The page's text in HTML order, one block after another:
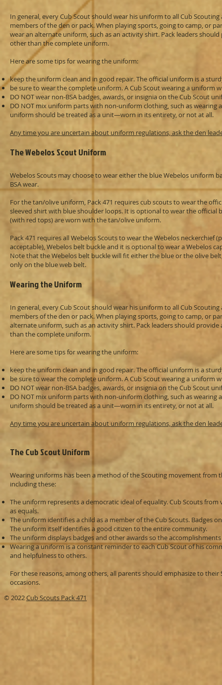
In general, every Cub Scout should wear his uniform to all Cub
members of the den or pack. When playing sports, going to camp, or
wear an alternate uniform, such as an activity shirt. Pack leaders
other than the complete uniform.
Here are some tips for wearing the uniform:
keep the uniform clean and in good repair. The official uniform is a
be sure to wear the complete uniform. A Cub Scout wearing a uniform
DO NOT wear non-BSA badges, awards, or insignia on the Cub Scout
DO NOT mix uniform parts with non-uniform clothing, such as
uniform should be treated as a unit—worn in its entirety, or not at all.
Any time you are uncertain about uniform regulations, ask the den
The Webelos Scout Uniform
Webelos Scouts may choose to wear either the blue Webelos uniform
BSA wear.
For the tan/olive uniform, Pack 471 requires cub scouts to wear the
sleeved shirt with blue shoulder loops. It is optional to wear the
(with red tops) are worn with the tan/olive uniform.
Pack 471 requires all Webelos Scouts to wear the Webelos
acceptable), Webelos belt buckle and it is optional to wear a Webelos
Note that the Webelos belt buckle will fit either the blue or the olive
only on the blue web belt.
Wearing the Uniform
In general, every Cub Scout should wear his uniform to all Cub
members of the den or pack. When playing sports, going to camp, or
alternate uniform, such as an activity shirt. Pack leaders should
than the complete uniform.
Here are some tips for wearing the uniform:
keep the uniform clean and in good repair. The official uniform is a
be sure to wear the complete uniform. A Cub Scout wearing a uniform
DO NOT wear non-BSA badges, awards, or insignia on the Cub Scout
DO NOT mix uniform parts with non-uniform clothing, such as
uniform should be treated as a unit—worn in its entirety, or not at all.
Any time you are uncertain about uniform regulations, ask the den
The Cub Scout Uniform
Wearing uniforms has been a method of the Scouting movement
including these:
The uniform represents a democratic ideal of equality. Cub Scouts
as equals.
The uniform identifies a child as a member of the Cub Scouts.
The uniform itself identifies a good citizen to the entire community.
The uniform displays badges and other awards so the
Wearing a uniform is a constant reminder to each Cub Scout of his
and helpfulness to others.
For these reasons, among others, all parents should emphasize to
occasions.
© 2022Cub Scouts Pack 471